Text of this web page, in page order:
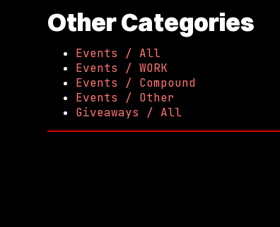
Other Categories
Events / All
Events / WORK
Events / Compound
Events / Other
Giveaways / All